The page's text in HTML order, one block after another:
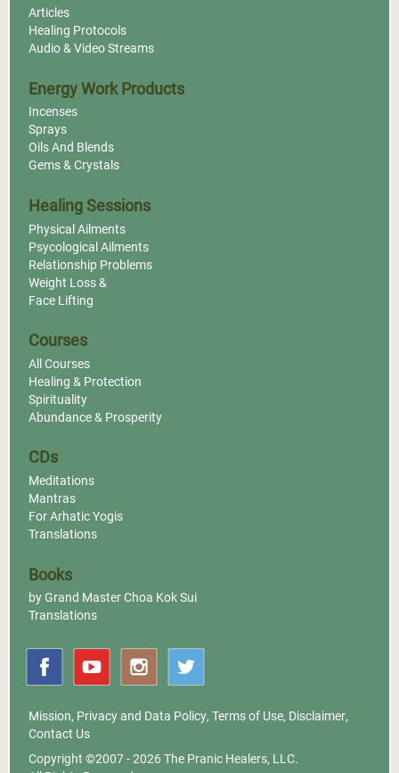
Articles
Healing Protocols
Audio & Video Streams
Energy Work Products
Incenses
Sprays
Oils And Blends
Gems & Crystals
Healing Sessions
Physical Ailments
Psycological Ailments
Relationship Problems
Weight Loss &
Face Lifting
Courses
All Courses
Healing & Protection
Spirituality
Abundance & Prosperity
CDs
Meditations
Mantras
For Arhatic Yogis
Translations
Books
by Grand Master Choa Kok Sui
Translations
Mission, Privacy and Data Policy, Terms of Use, Disclaimer,
Contact Us
Copyright ©2007 - 2026 The Pranic Healers, LLC.